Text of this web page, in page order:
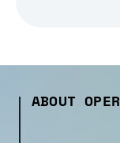
ABOUT